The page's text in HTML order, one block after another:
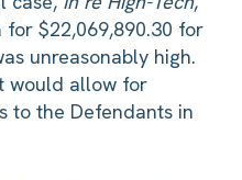
for $22,069,890.30 for
unreasonably high.
would allow for
to the Defendants in